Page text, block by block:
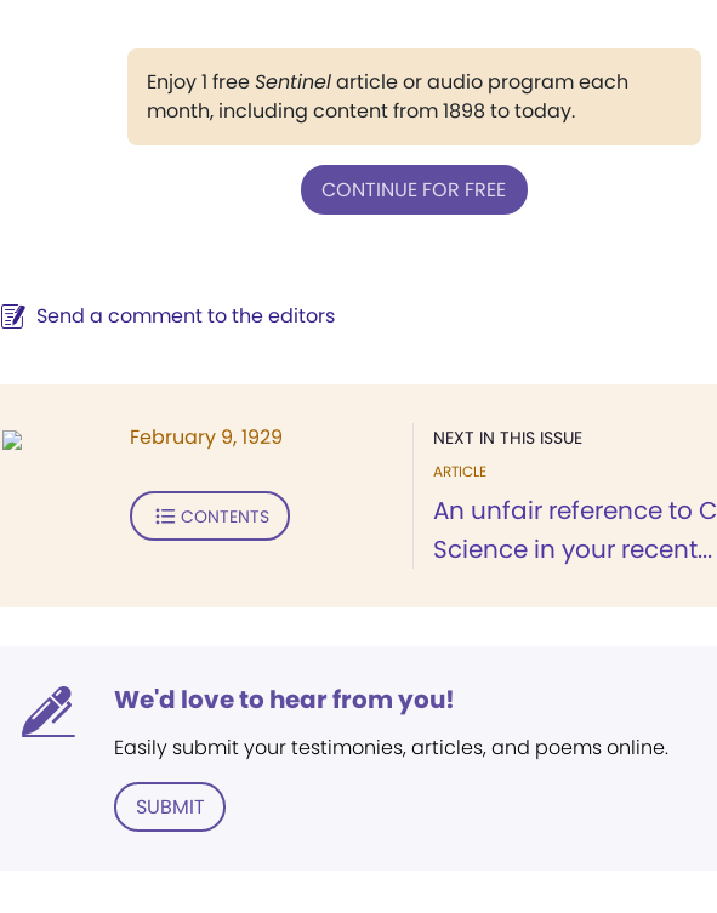
Enjoy 1 freeSentinelarticle or audio program each
month, including content from 1898 to today.
CONTINUE FOR FREE
Send a comment to the editors
NEXT IN THIS ISSUE
ARTICLE
An unfair reference to
Science in your recent...
February 9, 1929
CONTENTS
We'd love to hear from you!
Easily submit your testimonies, articles, and poems online.
SUBMIT